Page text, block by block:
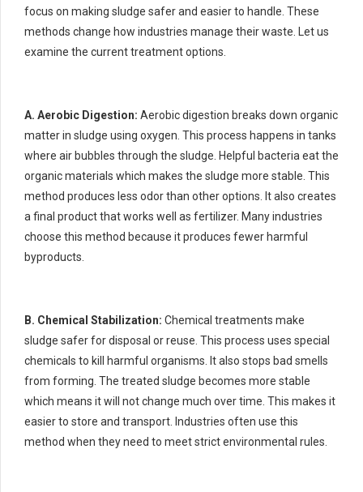
focus on making sludge safer and easier to handle. These
methods change how industries manage their waste. Let us
examine the current treatment options.
A. Aerobic Digestion: Aerobic digestion breaks down organic
matter in sludge using oxygen. This process happens in tanks
where air bubbles through the sludge. Helpful bacteria eat the
organic materials which makes the sludge more stable. This
method produces less odor than other options. It also creates
a final product that works well as fertilizer. Many industries
choose this method because it produces fewer harmful
byproducts.
B. Chemical Stabilization: Chemical treatments make
sludge safer for disposal or reuse. This process uses special
chemicals to kill harmful organisms. It also stops bad smells
from forming. The treated sludge becomes more stable
which means it will not change much over time. This makes it
easier to store and transport. Industries often use this
method when they need to meet strict environmental rules.